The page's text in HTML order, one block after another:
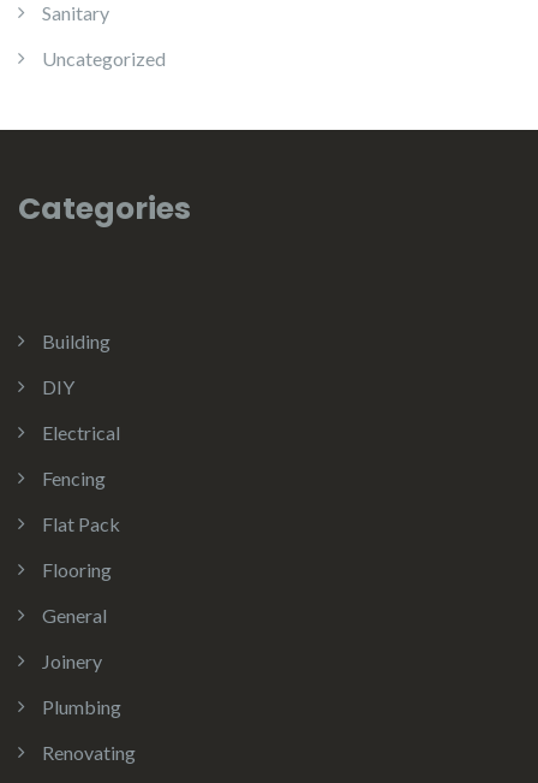
Sanitary
Uncategorized
Categories
Building
DIY
Electrical
Fencing
Flat Pack
Flooring
General
Joinery
Plumbing
Renovating